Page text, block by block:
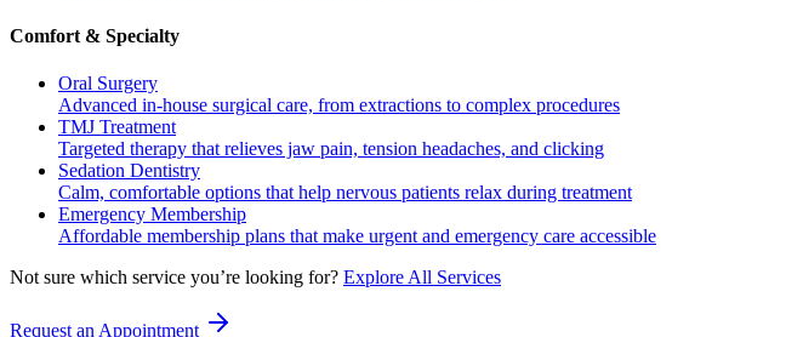
Comfort & Specialty
Oral Surgery
Advanced in-house surgical care, from extractions to complex procedures
TMJ Treatment
Targeted therapy that relieves jaw pain, tension headaches, and clicking
Sedation Dentistry
Calm, comfortable options that help nervous patients relax during treatment
Emergency Membership
Affordable membership plans that make urgent and emergency care accessible
Not sure which service you’re looking for? Explore All Services
Request an Appointment